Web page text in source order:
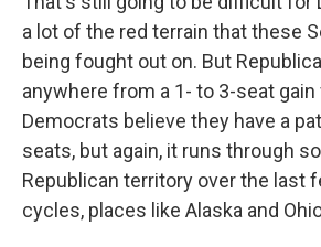
a lot of the red terrain that these
being fought out on. But
anywhere from a 1- to 3-seat
Democrats believe they have a
seats, but again, it runs through
Republican territory over the last
cycles, places like Alaska and